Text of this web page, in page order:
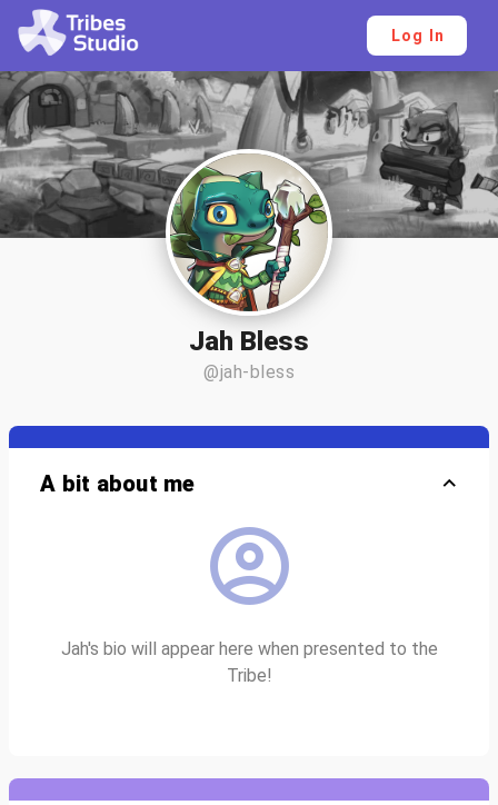
Log In
Jah Bless
@jah-bless
A bit about me
Jah's bio will appear here when presented to the
Tribe!